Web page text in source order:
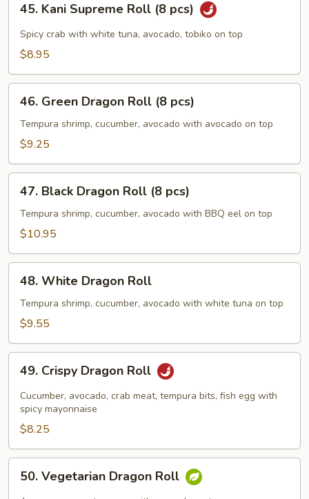
Kani
Supreme
Roll
pcs)
45. Kani Supreme Roll (8 pcs)
Spicy crab with white tuna, avocado, tobiko on top
$8.95
Green
Dragon
Roll
pcs)
46. Green Dragon Roll (8 pcs)
Tempura shrimp, cucumber, avocado with avocado on top
$9.25
Black
Dragon
Roll
pcs)
47. Black Dragon Roll (8 pcs)
Tempura shrimp, cucumber, avocado with BBQ eel on top
$10.95
White
Dragon
Roll
48. White Dragon Roll
Tempura shrimp, cucumber, avocado with white tuna on top
$9.55
Crispy
Dragon
Roll
49. Crispy Dragon Roll
Cucumber, avocado, crab meat, tempura bits, fish egg with
spicy mayonnaise
$8.25
Vegetarian
50. Vegetarian Dragon Roll